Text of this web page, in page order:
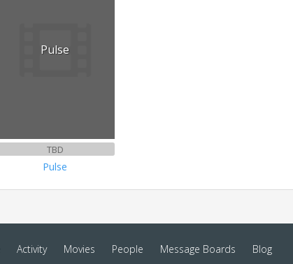
Pulse
TBD
Pulse
Activity Movies People Message Boards Blog